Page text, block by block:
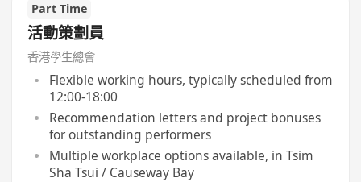
Part Time
活動策劃員
香港學生總會
Flexible working hours, typically scheduled from
12:00-18:00
Recommendation letters and project bonuses
for outstanding performers
Multiple workplace options available, in Tsim
Sha Tsui / Causeway Bay